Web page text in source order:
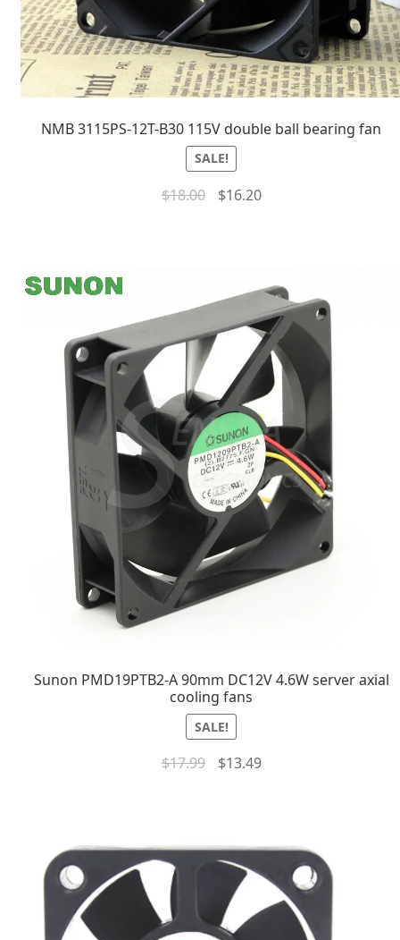
NMB 3115PS-12T-B30 115V double ball bearing fan
SALE!
$18.00 $16.20
Sunon PMD19PTB2-A 90mm DC12V 4.6W server axial
cooling fans
SALE!
$17.99 $13.49